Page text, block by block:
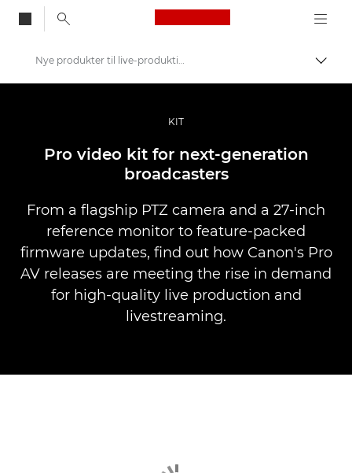
Canon Logo, back
Skift
Nyheder
Nye produkter til live-produktion
KIT
Pro video kit for next-generation
broadcasters
From a flagship PTZ camera and a 27-inch
reference monitor to feature-packed
firmware updates, find out how Canon's Pro
AV releases are meeting the rise in demand
for high-quality live production and
livestreaming.